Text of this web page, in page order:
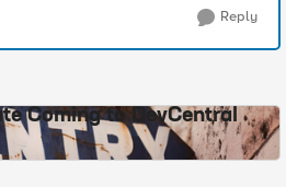
Reply
Coming to DevCentral